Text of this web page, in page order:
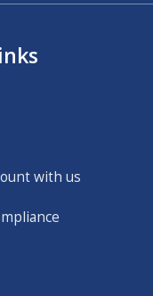
with us